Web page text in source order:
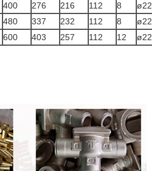
400 276 216 112 8
ø22
480 337 232 112 8
ø22
600 403 257 112 12 ø22